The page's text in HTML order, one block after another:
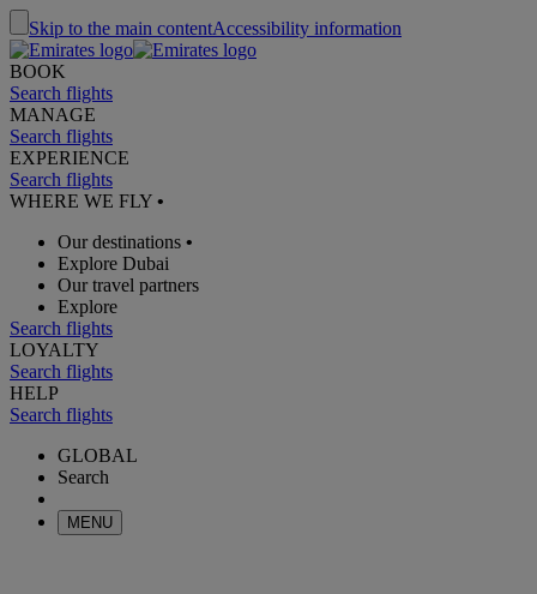
Skip to the main contentAccessibility information
BOOK
Search flights
MANAGE
Search flights
EXPERIENCE
Search flights
WHERE WE FLY •
Our destinations •
Explore Dubai
Our travel partners
Explore
Search flights
LOYALTY
Search flights
HELP
Search flights
GLOBAL
Search
MENU